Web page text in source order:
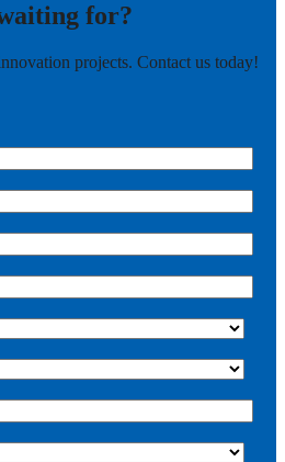
for?
projects. Contact us today!